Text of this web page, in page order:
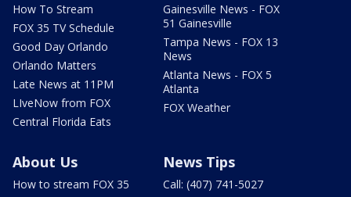
How To Stream
FOX 35 TV Schedule
Good Day Orlando
Orlando Matters
Late News at 11PM
LIveNow from FOX
Central Florida Eats
Gainesville News - FOX
51 Gainesville
Tampa News - FOX 13
News
Atlanta News - FOX 5
Atlanta
FOX Weather
About Us
How to stream FOX 35
News Tips
Call: (407) 741-5027